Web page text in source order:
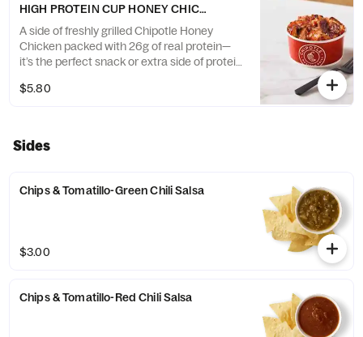
HIGH PROTEIN CUP HONEY CHICKEN
A side of freshly grilled Chipotle Honey
Chicken packed with 26g of real protein—
it’s the perfect snack or extra side of protein
$5.80
Sides
Chips & Tomatillo-Green Chili Salsa
$3.00
Chips & Tomatillo-Red Chili Salsa